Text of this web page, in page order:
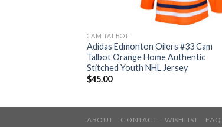
CAM TALBOT
Adidas Edmonton Oilers #33 Cam
Talbot Orange Home Authentic
Stitched Youth NHL Jersey
$45.00
ABOUT CONTACT WISHLIST FAQ